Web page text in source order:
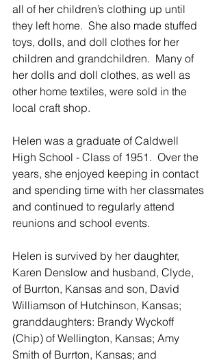
all of her children’s clothing up until
they left home.  She also made stuffed
toys, dolls, and doll clothes for her
children and grandchildren.  Many of
her dolls and doll clothes, as well as
other home textiles, were sold in the
local craft shop.
Helen was a graduate of Caldwell
High School - Class of 1951.  Over the
years, she enjoyed keeping in contact
and spending time with her classmates
and continued to regularly attend
reunions and school events.
Helen is survived by her daughter,
Karen Denslow and husband, Clyde,
of Burrton, Kansas and son, David
Williamson of Hutchinson, Kansas;
granddaughters: Brandy Wyckoff
(Chip) of Wellington, Kansas; Amy
Smith of Burrton, Kansas; and